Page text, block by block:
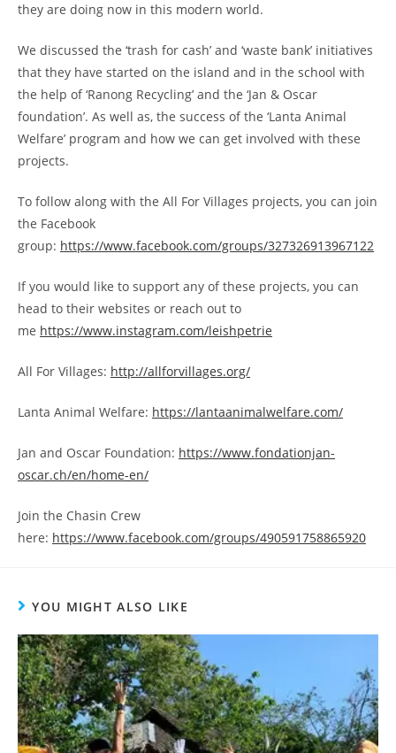
they are doing now in this modern world.
We discussed the ‘trash for cash’ and ‘waste bank’ initiatives
that they have started on the island and in the school with
the help of ‘Ranong Recycling’ and the ‘Jan & Oscar
foundation’. As well as, the success of the ‘Lanta Animal
Welfare’ program and how we can get involved with these
projects.
To follow along with the All For Villages projects, you can join
the Facebook
group: https://www.facebook.com/groups/327326913967122
If you would like to support any of these projects, you can
head to their websites or reach out to
me https://www.instagram.com/leishpetrie
All For Villages: http://allforvillages.org/
Lanta Animal Welfare: https://lantaanimalwelfare.com/
Jan and Oscar Foundation: https://www.fondationjan-
oscar.ch/en/home-en/
Join the Chasin Crew
here: https://www.facebook.com/groups/490591758865920
YOU MIGHT ALSO LIKE